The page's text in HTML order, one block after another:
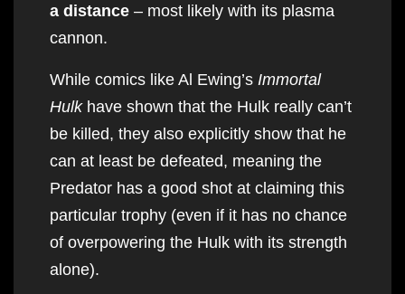
a distance – most likely with its plasma
cannon.
While comics like Al Ewing’s Immortal
Hulk have shown that the Hulk really can’t
be killed, they also explicitly show that he
can at least be defeated, meaning the
Predator has a good shot at claiming this
particular trophy (even if it has no chance
of overpowering the Hulk with its strength
alone).